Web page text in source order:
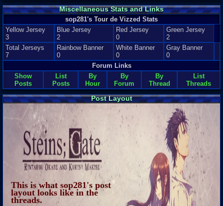
Miscellaneous Stats and Links
sop281's Tour de Vizzed Stats
Yellow Jersey
3
Blue Jersey
2
Red Jersey
0
Green Jersey
2
Total Jerseys
7
Rainbow Banner
0
White Banner
0
Gray Banner
0
Forum Links
Show
Posts
List
Posts
By
Hour
By
Forum
By
Thread
List
Threads
Post Layout
This is what sop281's post
layout looks like in the
threads.